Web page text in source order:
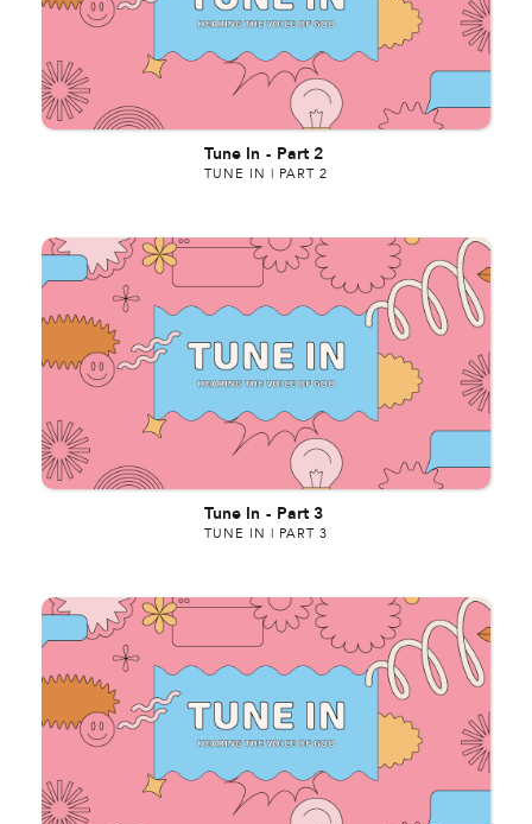
Tune In - Part 2
TUNE IN | PART 2
Tune In - Part 3
TUNE IN | PART 3